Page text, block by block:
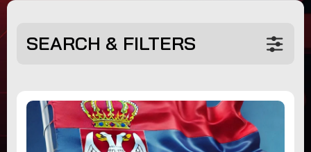
SEARCH & FILTERS